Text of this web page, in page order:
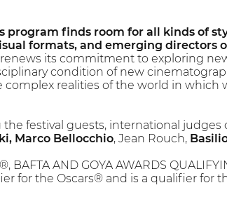
program finds room for all kinds of
formats, and emerging directors
its commitment to exploring
condition of new
complex realities of the world in which
festival guests, international judges
Marco Bellocchio, Jean Rouch,
BAFTA AND GOYA AWARDS
for the Oscars® and is a qualifier for